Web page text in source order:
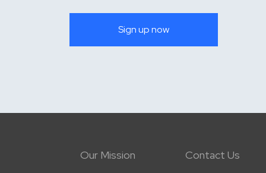
Sign up now
Our Mission Contact Us